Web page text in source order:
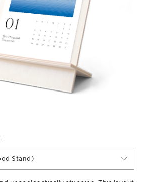
Stand)